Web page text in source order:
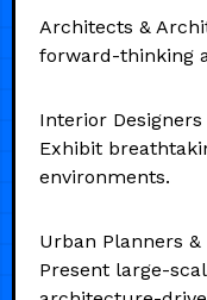
Architects &
forward-thinking
Interior
Exhibit
environments.
Urban Planners &
Present large-